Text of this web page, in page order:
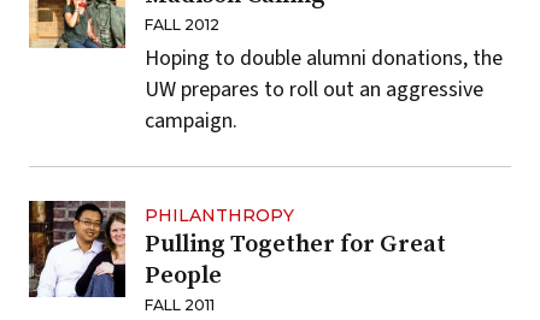
FALL 2012
Hoping to double alumni donations, the
UW prepares to roll out an aggressive
campaign.
PHILANTHROPY
Pulling Together for Great
People
FALL 2011